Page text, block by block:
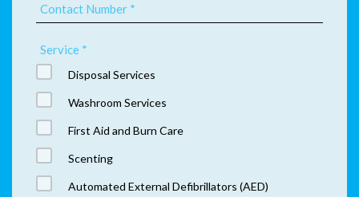
Contact Number *
Disposal Services
Washroom Services
First Aid and Burn Care
Scenting
Automated External Defibrillators (AED)
Service *